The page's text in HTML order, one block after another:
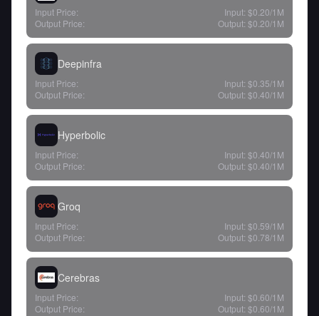
Input Price: Input: $0.20/1M
Output Price:
Output: $0.20/1M
Deepinfra
Input Price: Input: $0.35/1M
Output Price:
Output: $0.40/1M
Hyperbolic
Input Price: Input: $0.40/1M
Output Price:
Output: $0.40/1M
Groq
Input Price: Input: $0.59/1M
Output Price:
Output: $0.78/1M
Cerebras
Input Price: Input: $0.60/1M
Output Price:
Output: $0.60/1M